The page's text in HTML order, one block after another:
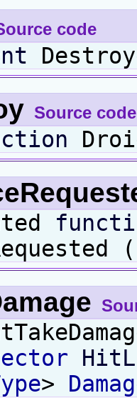
code
Source code
>